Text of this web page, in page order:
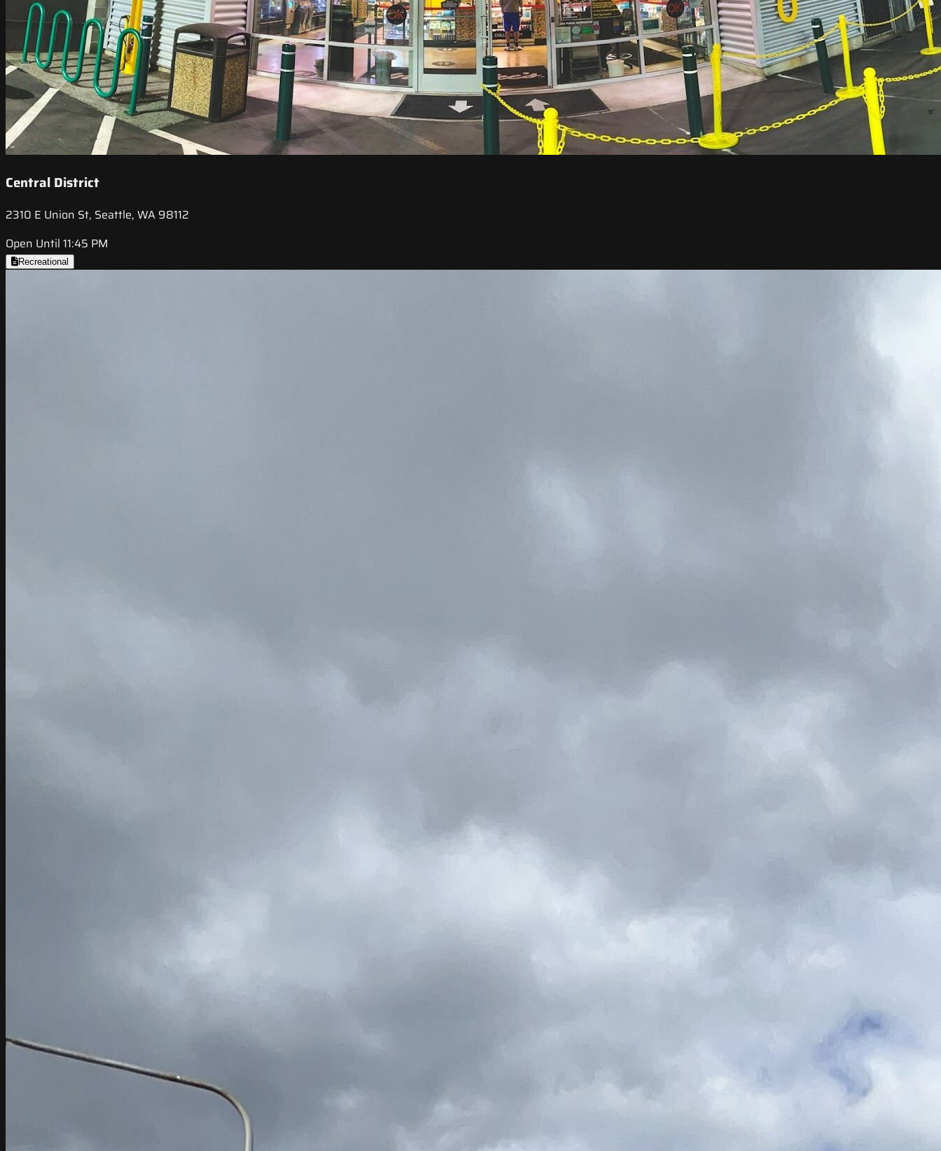
Central District
2310 E Union St, Seattle, WA 98112
Open Until 11:45 PM
Recreational